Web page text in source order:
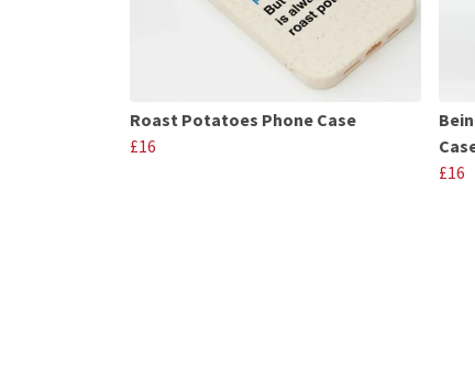
Roast Potatoes Phone Case
£16
£16